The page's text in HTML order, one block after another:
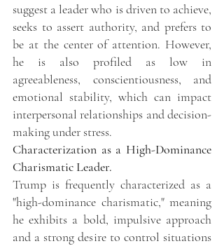
suggest a leader who is driven to achieve,
seeks to assert authority, and prefers to
be at the center of attention. However,
he is also profiled as low in
agreeableness, conscientiousness, and
emotional stability, which can impact
interpersonal relationships and decision-
making under stress.
Characterization as a High-Dominance
Charismatic Leader.
Trump is frequently characterized as a
"high-dominance charismatic," meaning
he exhibits a bold, impulsive approach
and a strong desire to control situations